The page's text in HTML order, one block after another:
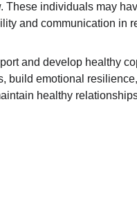
individuals may
and communication in
and develop healthy
build emotional
healthy